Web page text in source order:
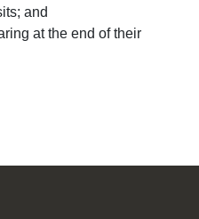
and
at the end of their